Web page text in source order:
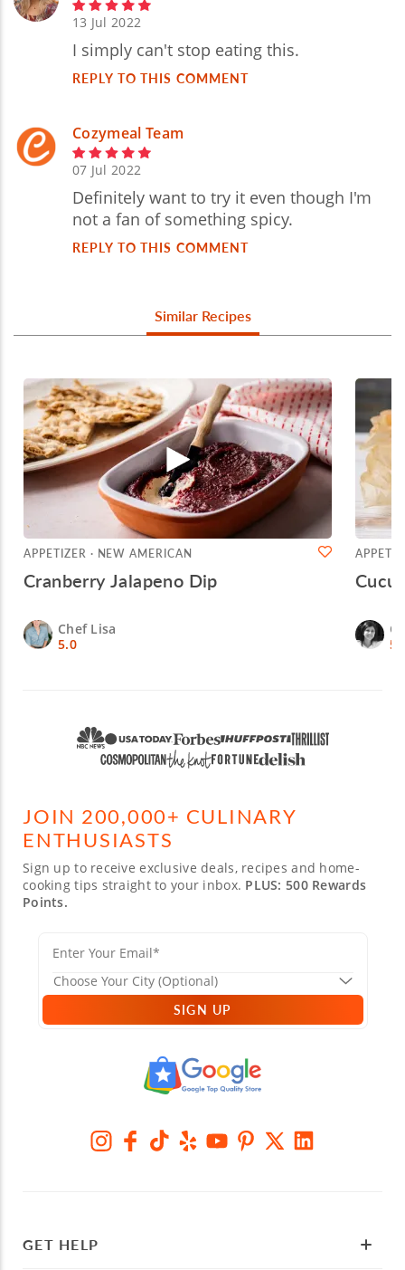
13 Jul 2022
I simply can't stop eating this.
REPLY TO THIS COMMENT
Cozymeal Team
07 Jul 2022
Definitely want to try it even though I'm
not a fan of something spicy.
REPLY TO THIS COMMENT
Similar Recipes
APPETIZER · NEW AMERICAN
Cranberry Jalapeno Dip
Chef Lisa
5.0
JOIN 200,000+ CULINARY
ENTHUSIASTS
Sign up to receive exclusive deals, recipes and home-
cooking tips straight to your inbox. PLUS: 500 Rewards
Points.
SIGN UP
GET HELP